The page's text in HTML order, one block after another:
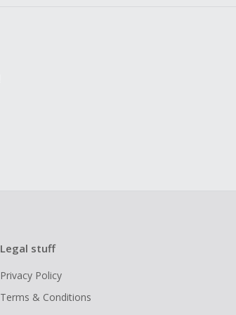
Legal stuff
Privacy Policy
Terms & Conditions